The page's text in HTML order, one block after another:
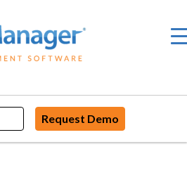
Request Demo